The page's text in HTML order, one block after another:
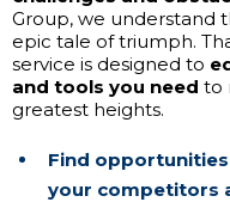
Group, we understand
epic tale of triumph.
service is designed to
and tools you need to
greatest heights.
Find
your competitors